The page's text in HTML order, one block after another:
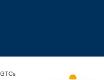
GTCs